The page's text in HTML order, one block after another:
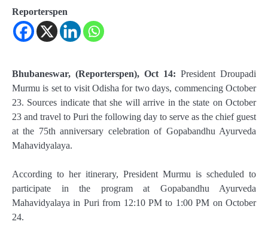
Reporterspen
Bhubaneswar, (Reporterspen), Oct 14: President Droupadi
Murmu is set to visit Odisha for two days, commencing October
23. Sources indicate that she will arrive in the state on October
23 and travel to Puri the following day to serve as the chief guest
at the 75th anniversary celebration of Gopabandhu Ayurveda
Mahavidyalaya.
According to her itinerary, President Murmu is scheduled to
participate in the program at Gopabandhu Ayurveda
Mahavidyalaya in Puri from 12:10 PM to 1:00 PM on October
24.